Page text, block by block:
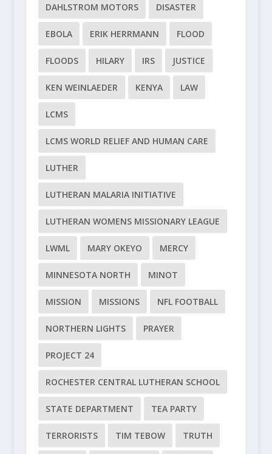
DAHLSTROM MOTORS DISASTER
EBOLA ERIK HERRMANN FLOOD
FLOODS HILARY IRS JUSTICE
KEN WEINLAEDER KENYA LAW
LCMS
LCMS WORLD RELIEF AND HUMAN CARE
LUTHER
LUTHERAN MALARIA INITIATIVE
LUTHERAN WOMENS MISSIONARY LEAGUE
LWML MARY OKEYO MERCY
MINNESOTA NORTH MINOT
MISSION MISSIONS NFL FOOTBALL
NORTHERN LIGHTS PRAYER
PROJECT 24
ROCHESTER CENTRAL LUTHERAN SCHOOL
STATE DEPARTMENT TEA PARTY
TERRORISTS TIM TEBOW TRUTH